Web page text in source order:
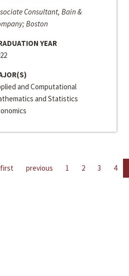
Consultant, Bain &
Boston
YEAR
and Computational
and Statistics
first previous 1 2 3 4